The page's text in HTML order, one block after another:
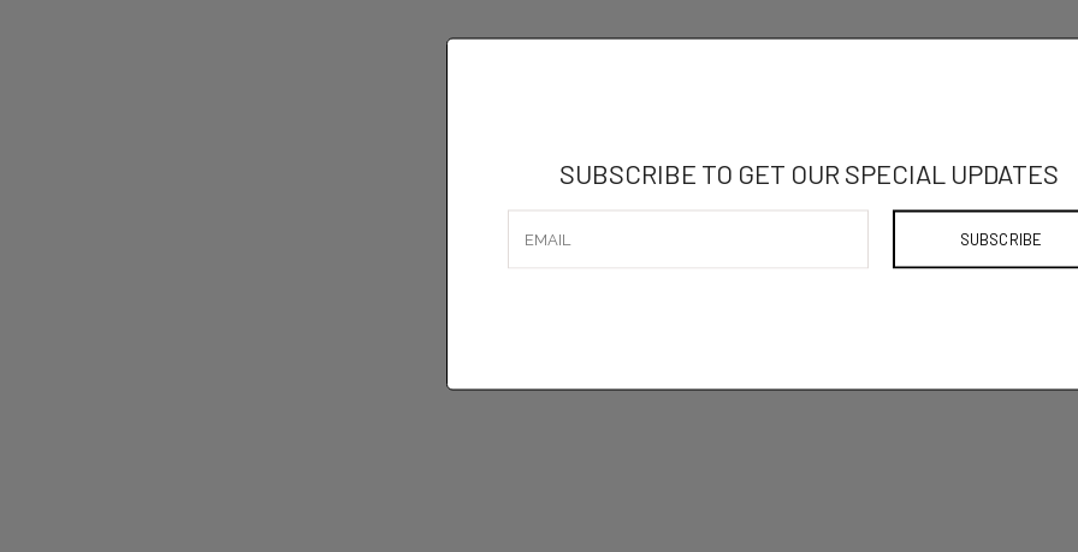
SHARE ON:
SUBSCRIBE TO GET OUR SPECIAL UPDATES